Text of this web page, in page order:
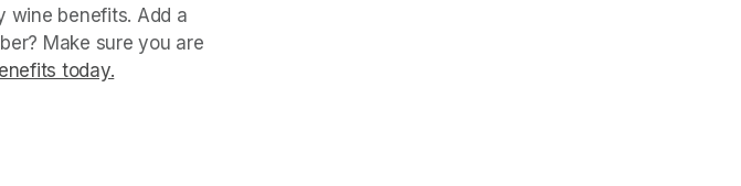
wine benefits. Add a
Make sure you are
today.